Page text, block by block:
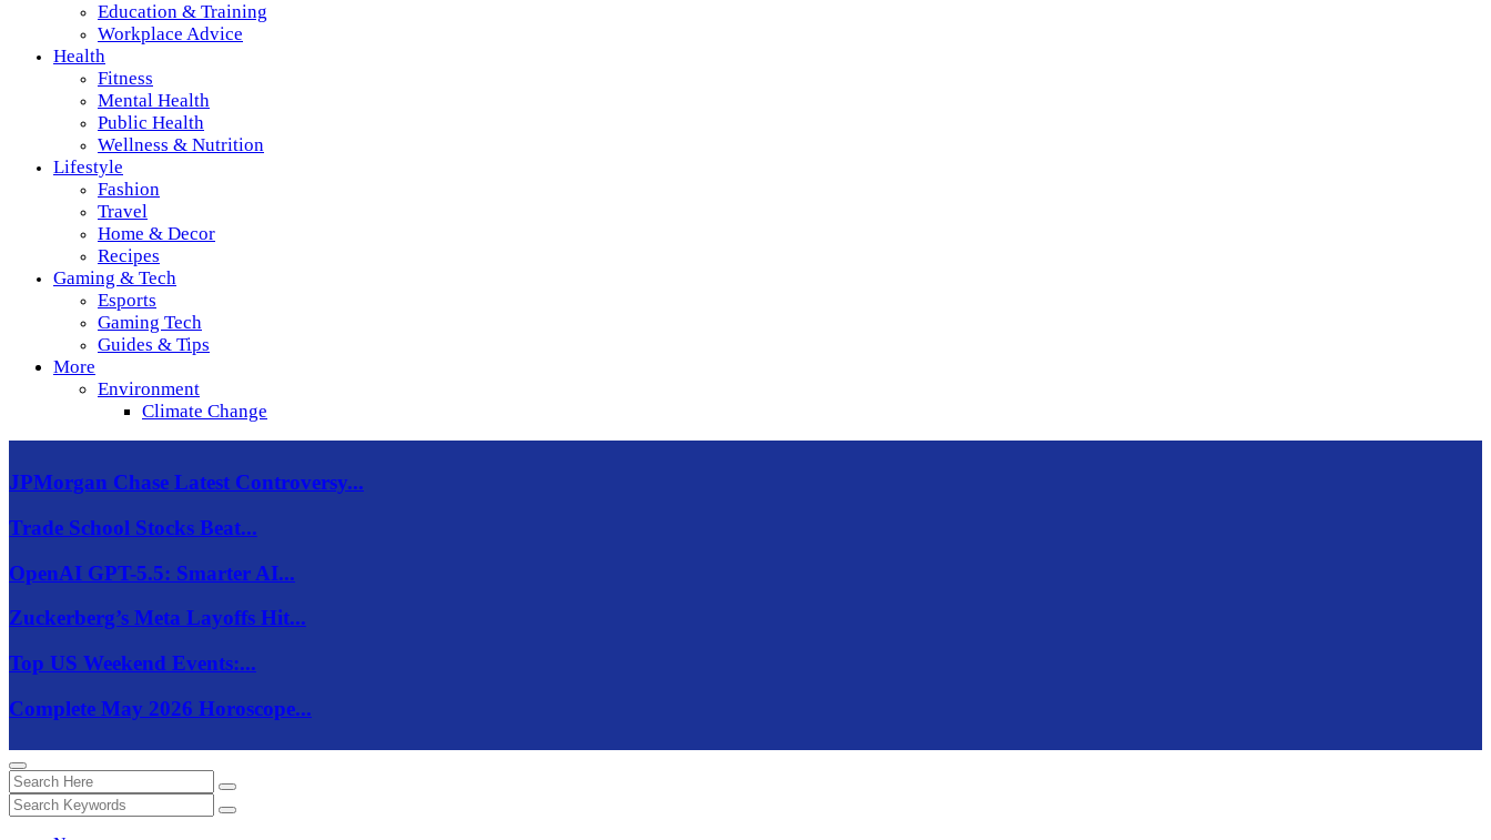
Education & Training
Workplace Advice
Health
Fitness
Mental Health
Public Health
Wellness & Nutrition
Lifestyle
Fashion
Travel
Home & Decor
Recipes
Gaming & Tech
Esports
Gaming Tech
Guides & Tips
More
Environment
Climate Change
JPMorgan Chase Latest Controversy...
Trade School Stocks Beat...
OpenAI GPT-5.5: Smarter AI...
Zuckerberg’s Meta Layoffs Hit...
Top US Weekend Events:...
Complete May 2026 Horoscope...